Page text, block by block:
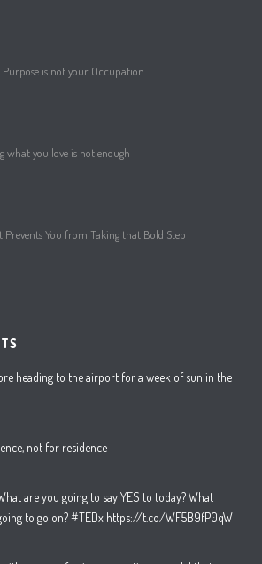
Purpose is not your Occupation
what you love is not enough
Prevents You from Taking that Bold Step
heading to the airport for a week of sun in the
not for residence
are you going to say YES to today? What
to go on? #TEDx https://t.co/WF5B9fP0qW